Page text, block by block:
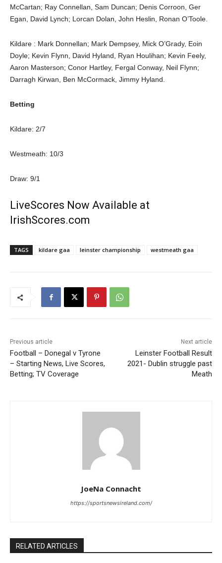
McCartan; Ray Connellan, Sam Duncan; Denis Corroon, Ger
Egan, David Lynch; Lorcan Dolan, John Heslin, Ronan O’Toole.
Kildare : Mark Donnellan; Mark Dempsey, Mick O’Grady, Eoin
Doyle; Kevin Flynn, David Hyland, Ryan Houlihan; Kevin Feely,
Aaron Masterson; Conor Hartley, Fergal Conway, Neil Flynn;
Darragh Kirwan, Ben McCormack, Jimmy Hyland.
Betting
Kildare: 2/7
Westmeath: 10/3
Draw: 9/1
LiveScores Now Available at
IrishScores.com
TAGS kildare gaa leinster championship westmeath gaa
Previous article
Football – Donegal v Tyrone
– Starting News, Live Scores,
Betting; TV Coverage
Next article
Leinster Football Result
2021- Dublin struggle past
Meath
JoeNa Connacht
https://sportsnewsireland.com/
RELATED ARTICLES